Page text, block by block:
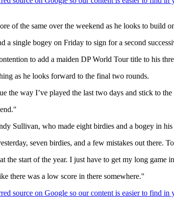
of the same over the weekend as he looks to build
a single bogey on Friday to sign for a second
to add a maiden DP World Tour title to his
as he looks forward to the final two rounds.
the way I’ve played the last two days and stick to the
Sullivan, who made eight birdies and a bogey in his
seven birdies, and a few mistakes out there.
the start of the year. I just have to get my long game
there was a low score in there somewhere."